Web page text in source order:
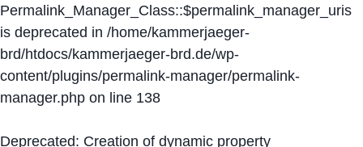
Permalink_Manager_Class::$permalink_manager_uris
is deprecated in /home/kammerjaeger-
brd/htdocs/kammerjaeger-brd.de/wp-
content/plugins/permalink-manager/permalink-
manager.php on line 138
Deprecated: Creation of dynamic property